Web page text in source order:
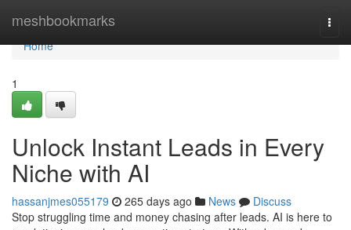
meshbookmarks
Home
Home
1
Unlock Instant Leads in Every
Niche with AI
hassanjmes055179 265 days ago News
Discuss
Stop struggling time and money chasing after leads. AI is here to